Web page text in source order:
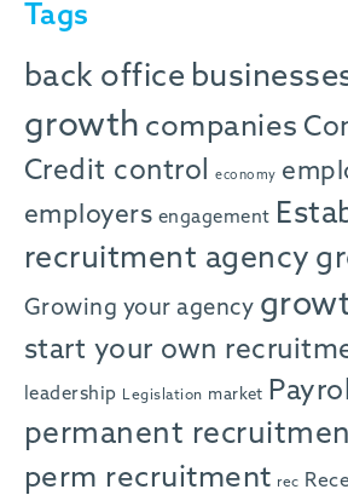
Tags
back office
growth companies
Credit control
economy
employers engagement
recruitment agency
Growing your agency
start your own
leadership Legislation market Payroll
permanent
perm recruitment rec